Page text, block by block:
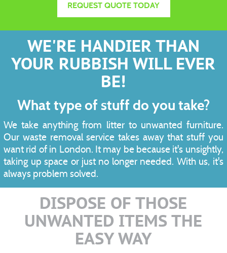
REQUEST QUOTE TODAY
WE'RE HANDIER THAN
YOUR RUBBISH WILL EVER
BE!
What type of stuff do you take?
We take anything from litter to unwanted furniture.
Our waste removal service takes away that stuff you
want rid of in London. It may be because it's unsightly,
taking up space or just no longer needed. With us, it's
always problem solved.
DISPOSE OF THOSE
UNWANTED ITEMS THE
EASY WAY